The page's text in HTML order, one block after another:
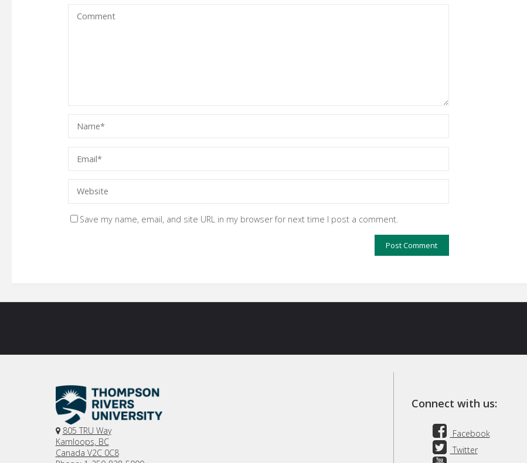
Save my name, email, and site URL in my browser for next time I post a comment.
805 TRU Way
Kamloops, BC
Canada V2C 0C8
Connect with us:
Facebook
Twitter